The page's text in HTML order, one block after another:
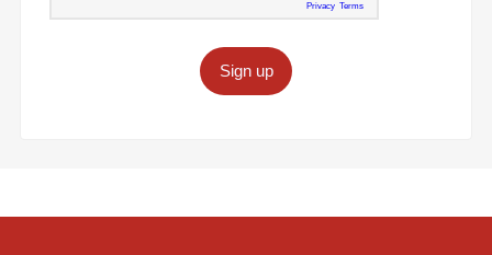
Sign up